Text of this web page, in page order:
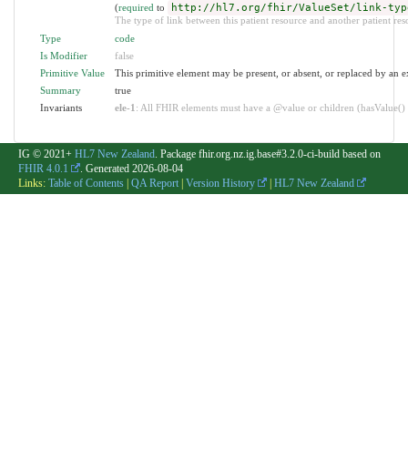
(required to http://hl7.org/fhir/ValueSet/link-
The type of link between this patient resource and another patient
Type
code
Is Modifier
false
Primitive Value
This primitive element may be present, or absent, or replaced by an
Summary
true
Invariants
ele-1 : All FHIR elements must have a @value or children
IG © 2021+ HL7 New Zealand. Package fhir.org.nz.ig.base#3.2.0-ci-build based on
FHIR 4.0.1
. Generated 2026-08-04
Links: Table of Contents QA Report Version History HL7 New Zealand